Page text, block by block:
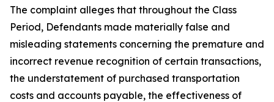
The complaint alleges that throughout the Class
Period, Defendants made materially false and
misleading statements concerning the premature and
incorrect revenue recognition of certain transactions,
the understatement of purchased transportation
costs and accounts payable, the effectiveness of